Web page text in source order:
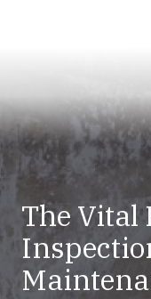
The Vital